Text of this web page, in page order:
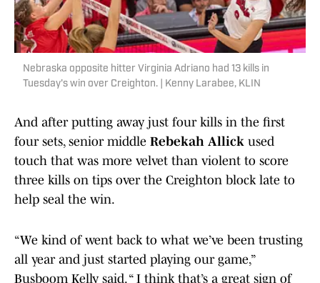
Nebraska opposite hitter Virginia Adriano had 13 kills in
Tuesday's win over Creighton. | Kenny Larabee, KLIN
And after putting away just four kills in the first
four sets, senior middle Rebekah Allick used
touch that was more velvet than violent to score
three kills on tips over the Creighton block late to
help seal the win.
“We kind of went back to what we’ve been trusting
all year and just started playing our game,”
Busboom Kelly said. “ I think that’s a great sign of